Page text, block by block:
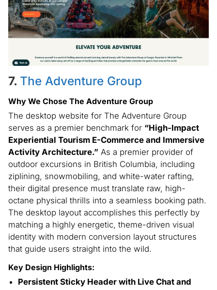
7. The Adventure Group
Why We Chose The Adventure Group
The desktop website for The Adventure Group
serves as a premier benchmark for “High-Impact
Experiential Tourism E-Commerce and Immersive
Activity Architecture.” As a premier provider of
outdoor excursions in British Columbia, including
ziplining, snowmobiling, and white-water rafting,
their digital presence must translate raw, high-
octane physical thrills into a seamless booking path.
The desktop layout accomplishes this perfectly by
matching a highly energetic, theme-driven visual
identity with modern conversion layout structures
that guide users straight into the wild.
Key Design Highlights:
Persistent Sticky Header with Live Chat and